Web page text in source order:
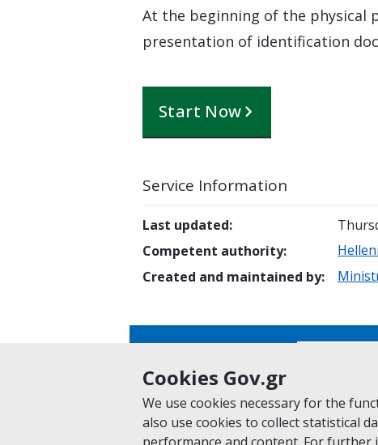
Cookies Gov.gr
We use cookies necessary for the
also use cookies to collect statistical
At the beginning of the physical
presentation of identification
Start Now
Service Information
Last updated:
Competent authority:
Created and maintained by:
HomeAbout gov.grTerms of Use